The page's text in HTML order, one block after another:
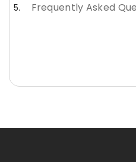
Frequently Asked